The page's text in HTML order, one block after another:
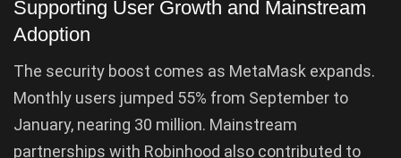
Supporting User Growth and Mainstream
Adoption
The security boost comes as MetaMask expands.
Monthly users jumped 55% from September to
January, nearing 30 million. Mainstream
partnerships with Robinhood also contributed to